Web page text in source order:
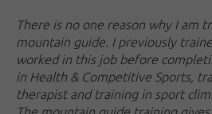
There is no one reason why I am
mountain guide. I previously
worked in this job before
in Health & Competitive Sports,
therapist and training in sport